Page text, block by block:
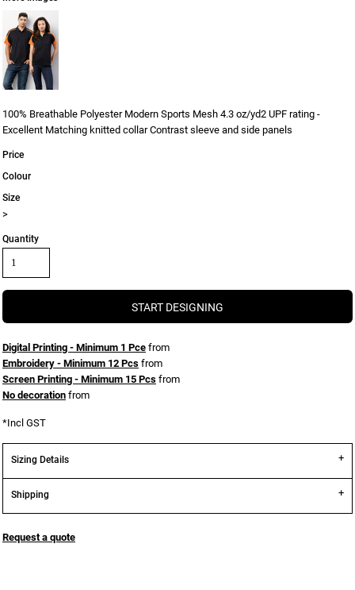
100% Breathable Polyester Modern Sports Mesh 4.3 oz/yd2 UPF rating -
Excellent Matching knitted collar Contrast sleeve and side panels
Price
Colour
Size
>
Quantity
START DESIGNING
Digital Printing - Minimum 1 Pce from
Embroidery - Minimum 12 Pcs from
Screen Printing - Minimum 15 Pcs from
No decoration from
*Incl GST
Sizing Details
Shipping
Request a quote